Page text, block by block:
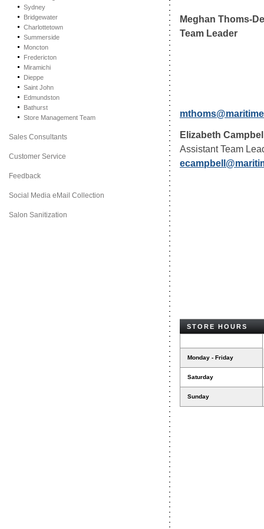
Sydney
Bridgewater
Charlottetown
Summerside
Moncton
Fredericton
Miramichi
Dieppe
Saint John
Edmundston
Bathurst
Store Management Team
Sales Consultants
Customer Service
Feedback
Social Media eMail Collection
Salon Sanitization
Meghan Thoms-
Team Leader
Elizabeth
Assistant Team
STORE HOURS
Monday - Friday
Saturday
Sunday